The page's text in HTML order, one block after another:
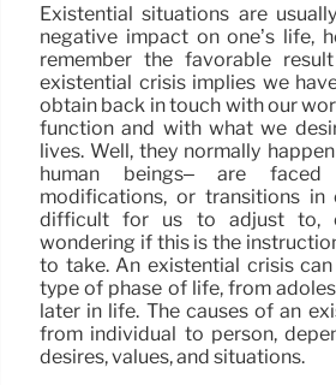
Existential situations are
negative impact on one’s life,
remember the favorable
existential crisis implies we
obtain back in touch with our
function and with what we
lives. Well, they normally
human beings– are faced
modifications, or transitions
difficult for us to adjust to,
wondering if this is the
to take. An existential crisis
type of phase of life, from
later in life. The causes of an
from individual to person,
desires, values, and situations.